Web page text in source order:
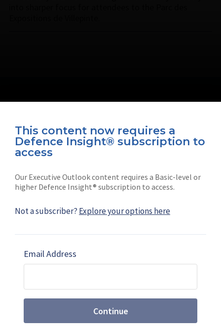
This content now requires a
Defence Insight® subscription to
access
Our Executive Outlook content requires a Basic-level or
higher Defence Insight® subscription to access.
Not a subscriber? Explore your options here
Email Address
Continue
Connect with us on socials
Subscribe
Shephard
Marketing solutions